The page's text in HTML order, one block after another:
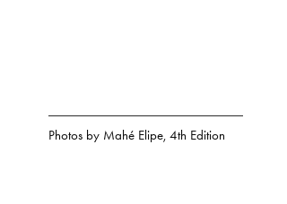
Photos by Mahé Elipe, 4th Edition